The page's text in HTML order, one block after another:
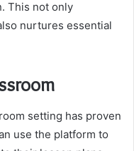
This not only
nurtures essential
setting has proven
use the platform to